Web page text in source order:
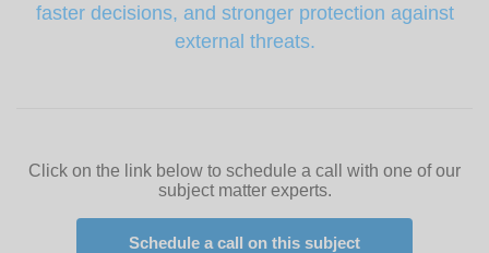
faster decisions, and stronger protection against
external threats.
Click on the link below to schedule a call with one of our
subject matter experts.
Schedule a call on this subject